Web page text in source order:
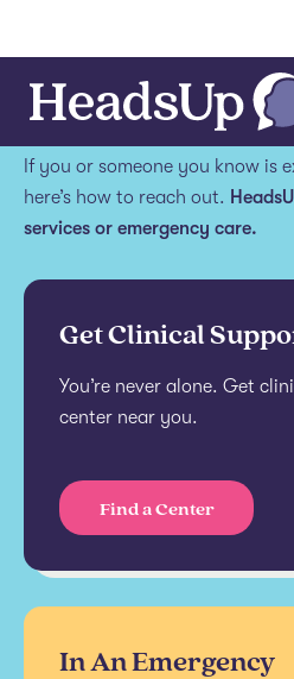
Get help.
If you or someone you know is
here’s how to reach out.
services or emergency care.
Get Clinical
You’re never alone. Get
center near you.
Find a Center
In An Emergency